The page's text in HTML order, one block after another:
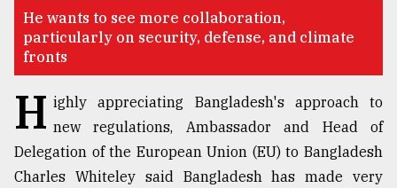
He wants to see more collaboration,
particularly on security, defense, and climate
fronts
H ighly appreciating Bangladesh's approach to
new regulations, Ambassador and Head of
Delegation of the European Union (EU) to Bangladesh
Charles Whiteley said Bangladesh has made very